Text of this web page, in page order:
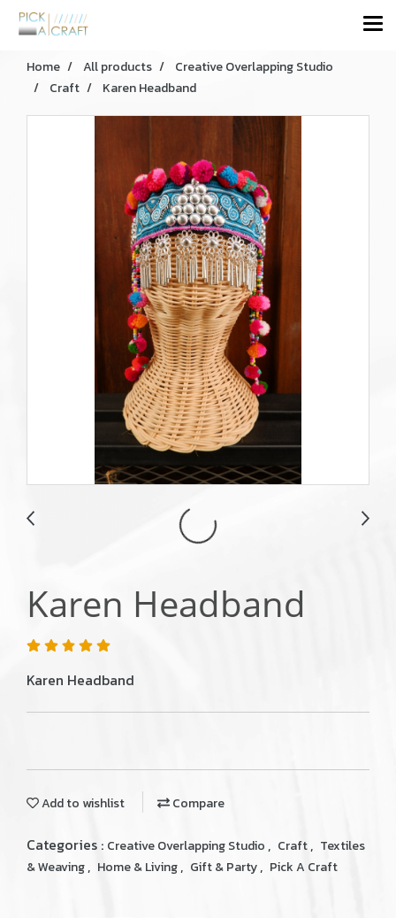
Home All products
Creative Overlapping Studio
Craft
Karen Headband
Karen Headband
Karen Headband
Add to wishlist Compare
Categories : Creative Overlapping Studio , Craft, Textiles
& Weaving, Home & Living, Gift & Party, Pick A Craft